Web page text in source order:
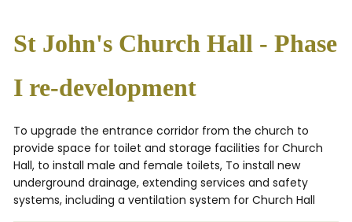
St John's Church Hall - Phase
I re-development
To upgrade the entrance corridor from the church to
provide space for toilet and storage facilities for Church
Hall, to install male and female toilets, To install new
underground drainage, extending services and safety
systems, including a ventilation system for Church Hall